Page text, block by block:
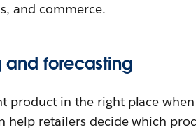
and commerce.
and forecasting
product in the right place
help retailers decide which